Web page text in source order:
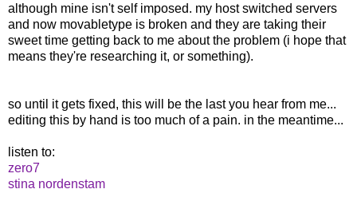
although mine isn't self imposed. my host switched servers
and now movabletype is broken and they are taking their
sweet time getting back to me about the problem (i hope that
means they're researching it, or something).
so until it gets fixed, this will be the last you hear from me...
editing this by hand is too much of a pain. in the meantime...
listen to:
zero7
stina nordenstam